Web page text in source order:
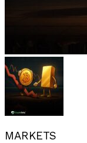
MARKETS